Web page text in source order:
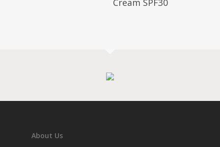
Cream SPF30
About Us